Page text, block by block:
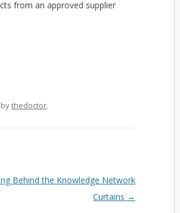
from an approved supplier
bythedoctor.
Behind the Knowledge Network
Curtains →